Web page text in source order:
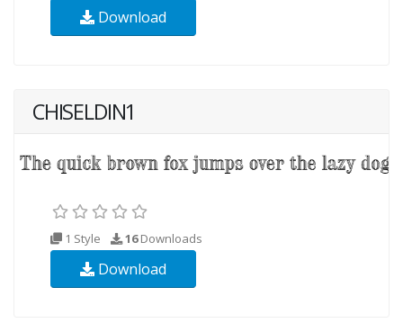
Download
CHISELDIN1
1 Style 16Downloads
Download